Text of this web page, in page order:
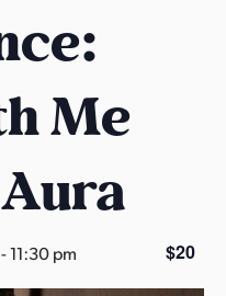
Me
-11:30 pm $20